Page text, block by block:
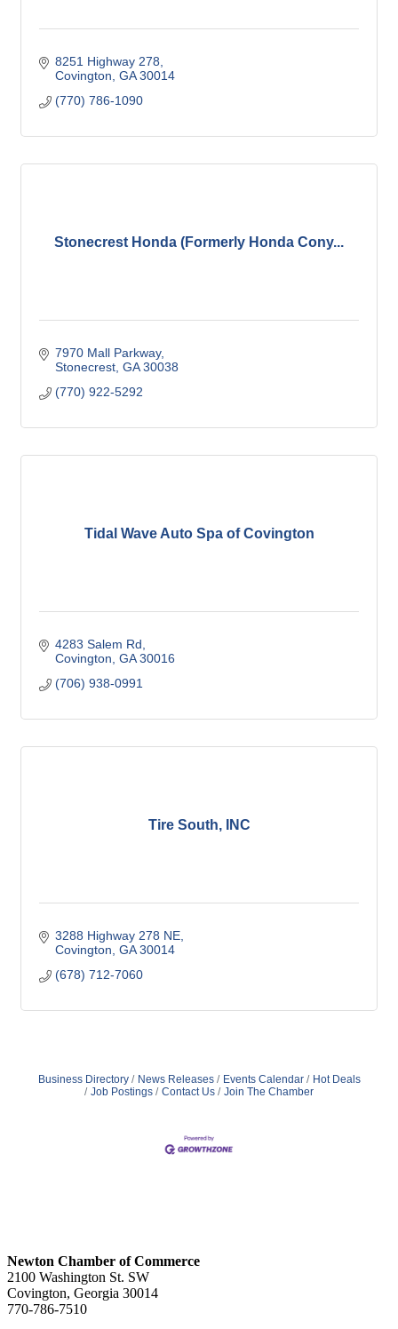
8251 Highway 278
Covington GA 30014
(770) 786-1090
Stonecrest Honda (Formerly Honda Cony...
7970 Mall Parkway
Stonecrest GA 30038
(770) 922-5292
Tidal Wave Auto Spa of Covington
4283 Salem Rd
Covington GA 30016
(706) 938-0991
Tire South, INC
3288 Highway 278 NE
Covington GA 30014
(678) 712-7060
Business Directory News Releases Events Calendar
Hot Deals
Job Postings
Contact Us Join The Chamber
Newton Chamber of Commerce
2100 Washington St. SW
Covington, Georgia 30014
770-786-7510